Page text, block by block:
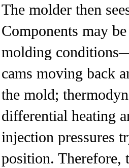
The molder then
Components may
molding
cams moving back
the mold;
differential heating
injection pressures
position. Therefore,